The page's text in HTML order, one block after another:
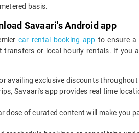
basis.
Savaari's Android app
car rental booking app to ensure a
or local hourly rentals. If you
availing exclusive discounts throughout
Savaari's app provides real time
dose of curated content will make you